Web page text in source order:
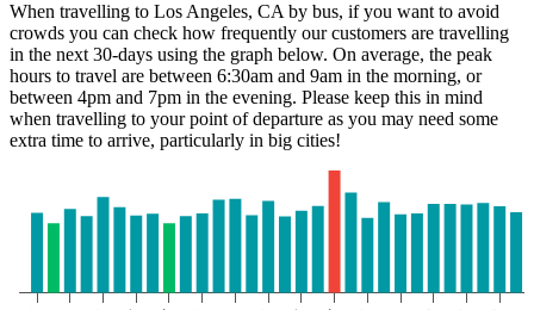
When travelling to Los Angeles, CA by bus, if you want to avoid
crowds you can check how frequently our customers are travelling
in the next 30-days using the graph below. On average, the peak
hours to travel are between 6:30am and 9am in the morning, or
between 4pm and 7pm in the evening. Please keep this in mind
when travelling to your point of departure as you may need some
extra time to arrive, particularly in big cities!